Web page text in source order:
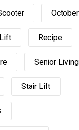
October
Recipe
Senior Living
Stair Lift